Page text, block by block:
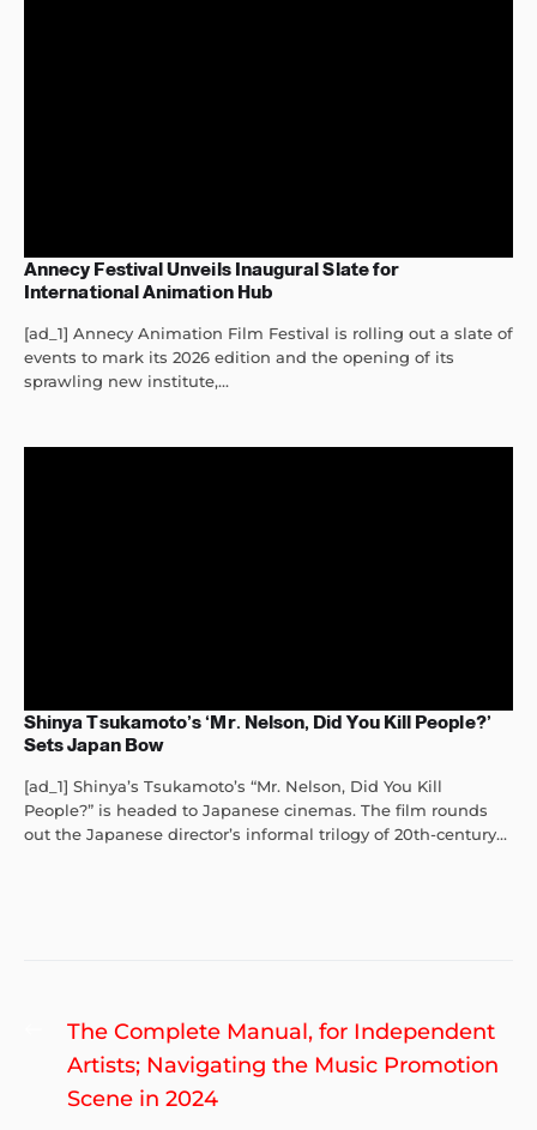
Annecy Festival Unveils Inaugural Slate for
International Animation Hub
[ad_1] Annecy Animation Film Festival is rolling out a slate of
events to mark its 2026 edition and the opening of its
sprawling new institute,...
Shinya Tsukamoto’s ‘Mr. Nelson, Did You Kill People?’
Sets Japan Bow
[ad_1] Shinya’s Tsukamoto’s “Mr. Nelson, Did You Kill
People?” is headed to Japanese cinemas. The film rounds
out the Japanese director’s informal trilogy of 20th-century...
Post
navigation
Previous
post:
The Complete Manual, for Independent
Artists; Navigating the Music Promotion
Scene in 2024